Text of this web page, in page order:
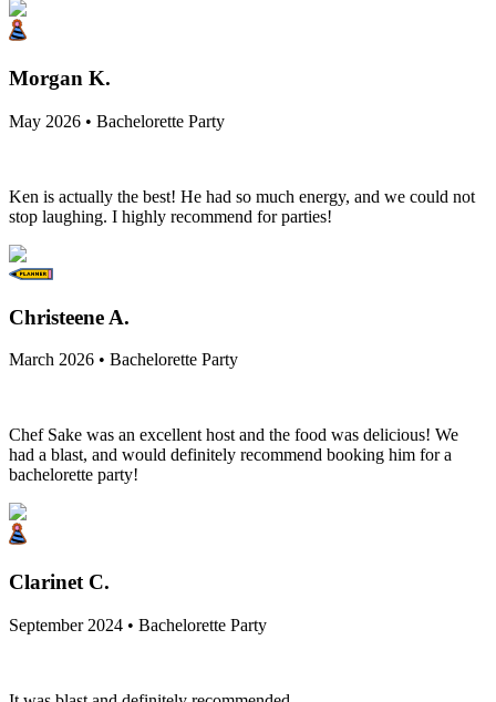
Morgan K.
May 2026 • Bachelorette Party
Ken is actually the best! He had so much energy, and we could not
stop laughing. I highly recommend for parties!
Christeene A.
March 2026 • Bachelorette Party
Chef Sake was an excellent host and the food was delicious! We
had a blast, and would definitely recommend booking him for a
bachelorette party!
Clarinet C.
September 2024 • Bachelorette Party